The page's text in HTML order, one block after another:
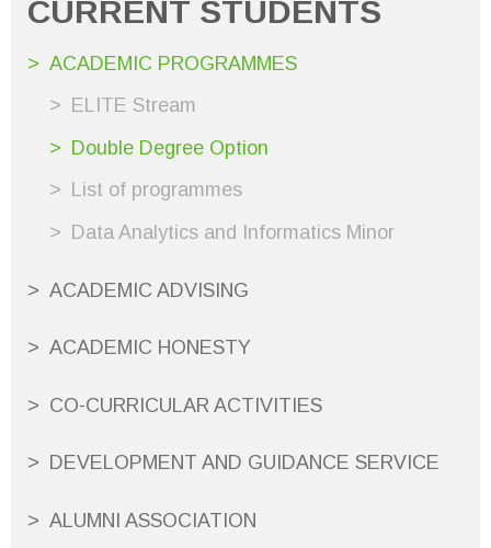
CURRENT STUDENTS
ACADEMIC PROGRAMMES
ELITE Stream
Double Degree Option
List of programmes
Data Analytics and Informatics Minor
ACADEMIC ADVISING
ACADEMIC HONESTY
CO-CURRICULAR ACTIVITIES
DEVELOPMENT AND GUIDANCE SERVICE
ALUMNI ASSOCIATION